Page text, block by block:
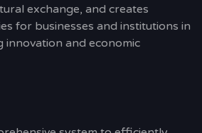
exchange, and creates
for businesses and institutions in
innovation and economic